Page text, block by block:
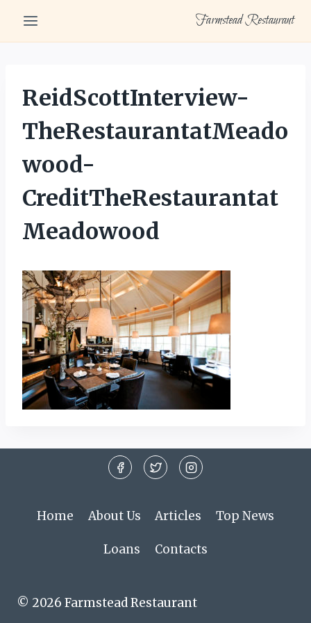
content
Farmstead Restaurant
ReidScottInterview-
TheRestaurantatMeado
wood-
CreditTheRestaurantat
Meadowood
Home About Us Articles Top News
Loans Contacts
© 2026 Farmstead Restaurant